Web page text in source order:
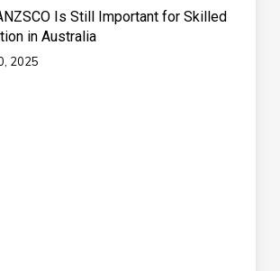
Is Still Important for Skilled
in Australia
2025